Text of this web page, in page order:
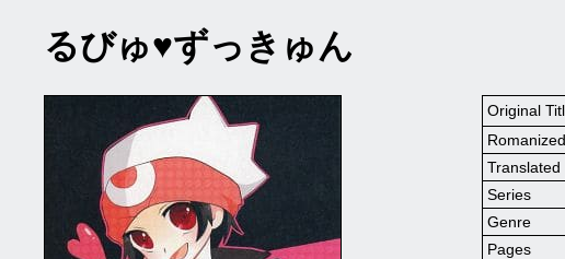
るびゅ♥ずっきゅん
Original
Romanized
Translated
Series
Genre
Pages